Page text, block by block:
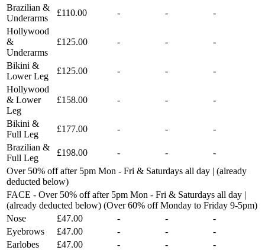
Brazilian &
Underarms
£110.00 - -
-
Hollywood
&
Underarms
£125.00 - - -
Bikini &
Lower Leg
£125.00 - -
-
Hollywood
& Lower
Leg
£158.00 - - -
Bikini &
Full Leg
£177.00 - -
-
Brazilian &
Full Leg
£198.00 - -
-
Over 50% off after 5pm Mon - Fri & Saturdays all day | (already
deducted below)
FACE - Over 50% off after 5pm Mon - Fri & Saturdays all day |
(already deducted below) (Over 60% off Monday to Friday 9-5pm)
Nose
£47.00 - -
-
Eyebrows
£47.00 - -
-
Earlobes
£47.00 - -
-